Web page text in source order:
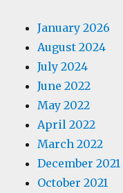
January 2026
August 2024
July 2024
June 2022
May 2022
April 2022
March 2022
December 2021
October 2021